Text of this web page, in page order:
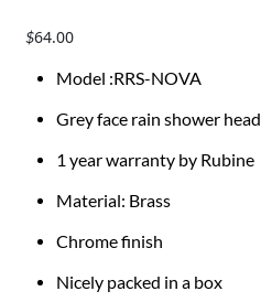
$64.00
​​​​Model :RRS-NOVA
Grey face rain shower head
1 year warranty by Rubine
Material: Brass
Chrome finish
Nicely packed in a box